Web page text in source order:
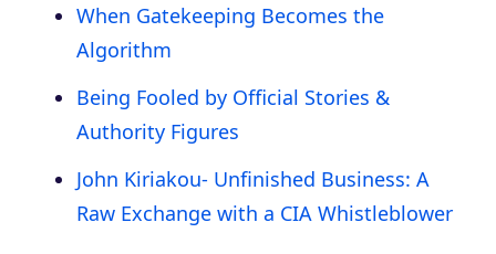
When Gatekeeping Becomes the
Algorithm
Being Fooled by Official Stories &
Authority Figures
John Kiriakou- Unfinished Business: A
Raw Exchange with a CIA Whistleblower